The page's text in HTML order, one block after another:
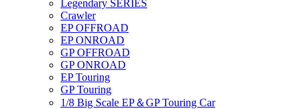
Legendary SERIES
Crawler
EP OFFROAD
EP ONROAD
GP OFFROAD
GP ONROAD
EP Touring
GP Touring
1/8 Big Scale EP＆GP Touring Car